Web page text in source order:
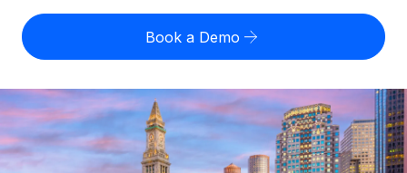
Contractor of Record
Compliantly engage contractors worldwide
Onboard and manage contractors globally
PEO
Outsource complex employment tasks
Compare Remote
GROWTH STAGE
Employee cost calculator
Contractor payout calculator
Explore currency options and payout speeds for global
contractors
English
Nederlands Login
Book a Demo